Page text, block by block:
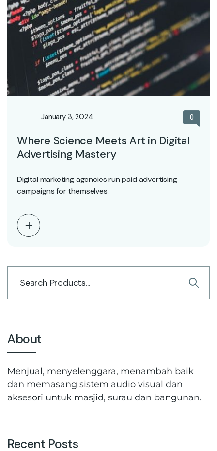
January 3, 2024 0
Where Science Meets Art in Digital
Advertising Mastery
Digital marketing agencies run paid advertising
campaigns for themselves.
About
Menjual, menyelenggara, menambah baik
dan memasang sistem audio visual dan
aksesori untuk masjid, surau dan bangunan.
Recent Posts